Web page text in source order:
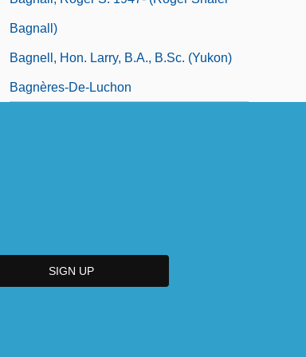
Bagnall)
Bagnell, Hon. Larry, B.A., B.Sc. (Yukon)
Bagnères-De-Luchon